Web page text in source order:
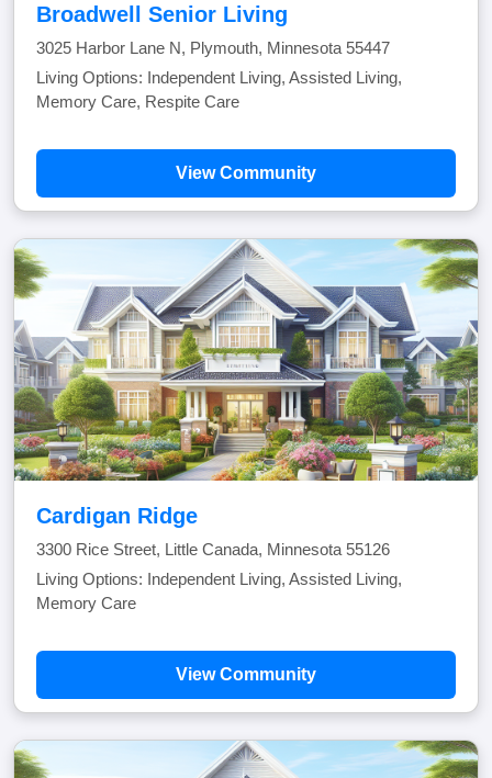
Broadwell Senior Living
3025 Harbor Lane N, Plymouth, Minnesota 55447
Living Options: Independent Living, Assisted Living,
Memory Care, Respite Care
View Community
Cardigan Ridge
3300 Rice Street, Little Canada, Minnesota 55126
Living Options: Independent Living, Assisted Living,
Memory Care
View Community